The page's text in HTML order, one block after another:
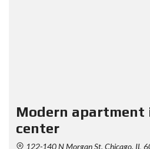
Modern apartment
center
122-140 N Morgan St, Chicago, IL